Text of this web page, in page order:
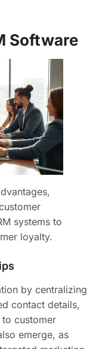
Software
systems to
loyalty.
by centralizing
contact details,
customer
emerge, as